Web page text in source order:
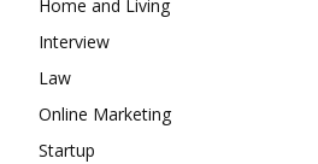
Home and Living
Interview
Law
Online Marketing
Startup